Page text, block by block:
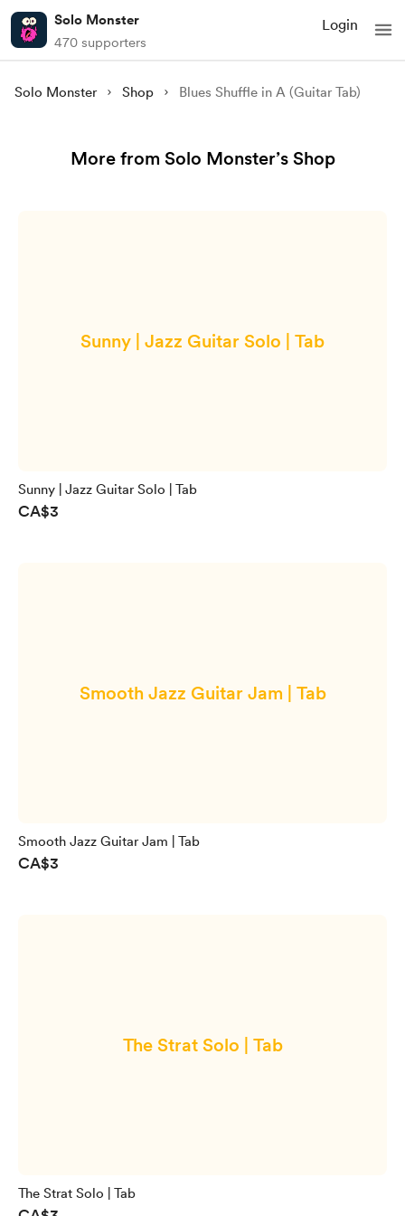
Solo Monster
470 supporters
Login
Solo Monster Shop Blues Shuffle in A (Guitar Tab)
More from Solo Monster’s Shop
Sunny | Jazz Guitar Solo | Tab
Sunny | Jazz Guitar Solo | Tab
CA$3
Smooth Jazz Guitar Jam | Tab
Smooth Jazz Guitar Jam | Tab
CA$3
The Strat Solo | Tab
The Strat Solo | Tab